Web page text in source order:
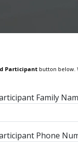
Participant button below.
Family
Phone